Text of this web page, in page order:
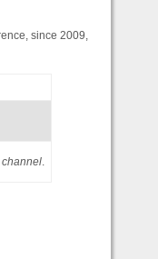
since 2009,
channel.